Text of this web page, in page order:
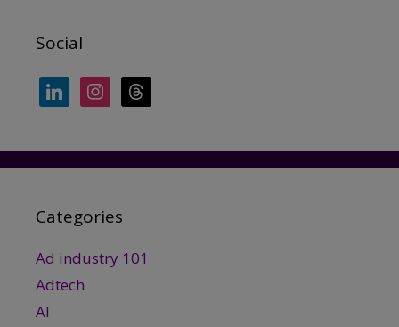
Social
linkedininstagramthreads
Categories
Ad industry 101
Adtech
AI